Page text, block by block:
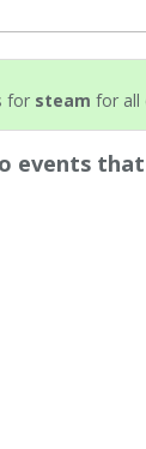
for steam for all
events